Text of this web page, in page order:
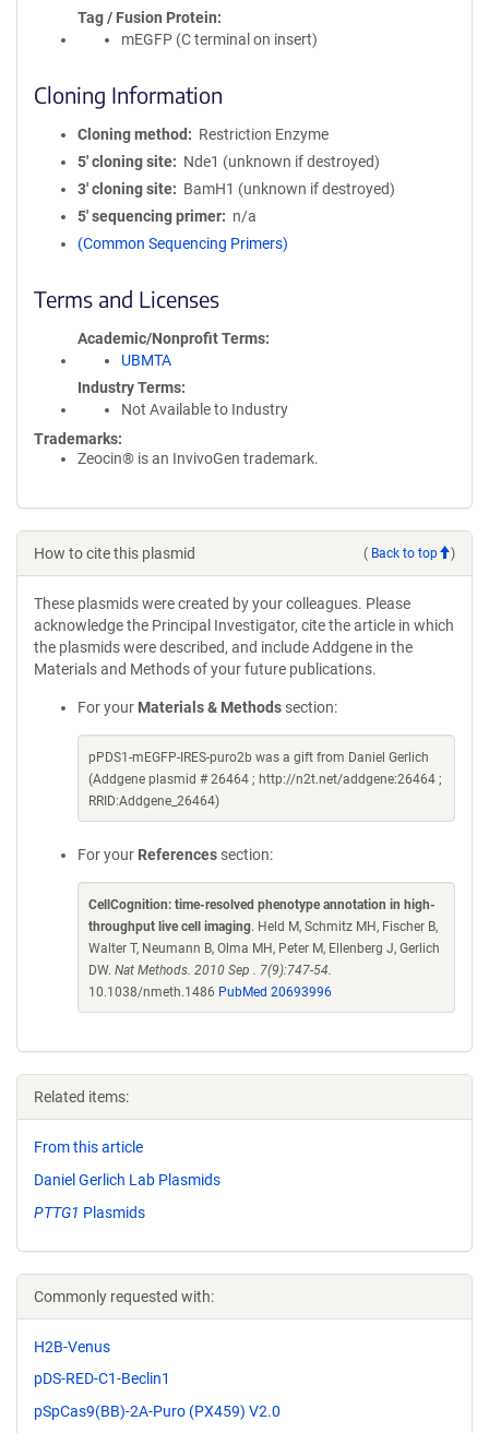
Tag / Fusion Protein
mEGFP (C terminal on insert)
Cloning Information
Cloning method
Restriction Enzyme
5′ cloning site
Nde1 (unknown if destroyed)
3′ cloning site
BamH1 (unknown if destroyed)
5′ sequencing primer
n/a
(Common Sequencing Primers)
Terms and Licenses
Academic/Nonprofit Terms
UBMTA
Industry Terms
Not Available to Industry
Trademarks:
Zeocin® is an InvivoGen trademark.
How to cite this plasmid ( Back to top )
These plasmids were created by your colleagues. Please
acknowledge the Principal Investigator, cite the article in which
the plasmids were described, and include Addgene in the
Materials and Methods of your future publications.
For your Materials & Methods section:
pPDS1-mEGFP-IRES-puro2b was a gift from Daniel Gerlich
(Addgene plasmid # 26464 ; http://n2t.net/addgene:26464 ;
RRID:Addgene_26464)
For your References section:
CellCognition: time-resolved phenotype annotation in high-
throughput live cell imaging. Held M, Schmitz MH, Fischer B,
Walter T, Neumann B, Olma MH, Peter M, Ellenberg J, Gerlich
DW. Nat Methods. 2010 Sep . 7(9):747-54.
10.1038/nmeth.1486 PubMed 20693996
Related items:
From this article
Daniel Gerlich Lab Plasmids
PTTG1 Plasmids
Commonly requested with:
H2B-Venus
pDS-RED-C1-Beclin1
pSpCas9(BB)-2A-Puro (PX459) V2.0